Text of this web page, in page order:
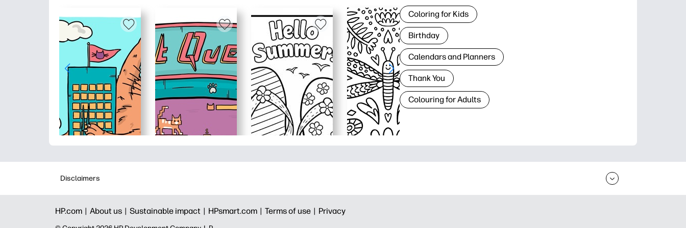
Coloring for Kids
Birthday
Calendars and Planners
Thank You
Colouring for Adults
Disclaimers
HP.com | About us | Sustainable impact | HPsmart.com | Terms of use | Privacy